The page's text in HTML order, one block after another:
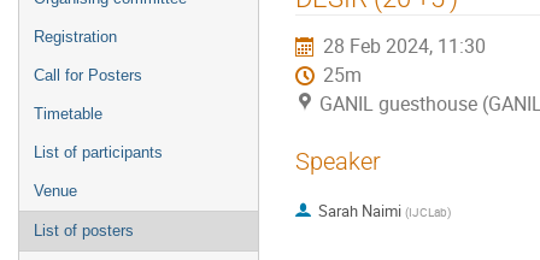
Registration
Call for Posters
Timetable
List of participants
Venue
List of posters
28 Feb 2024, 11:30
25m
GANIL guesthouse
Speaker
Sarah Naimi (IJCLab)